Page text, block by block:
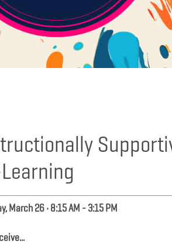
March 26 • 8:15 AM - 3:15 PM